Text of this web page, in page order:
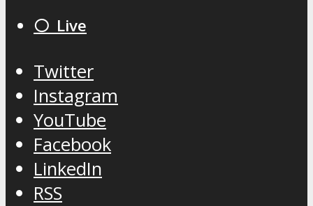
⚪️ Live
Twitter
Instagram
YouTube
Facebook
LinkedIn
RSS